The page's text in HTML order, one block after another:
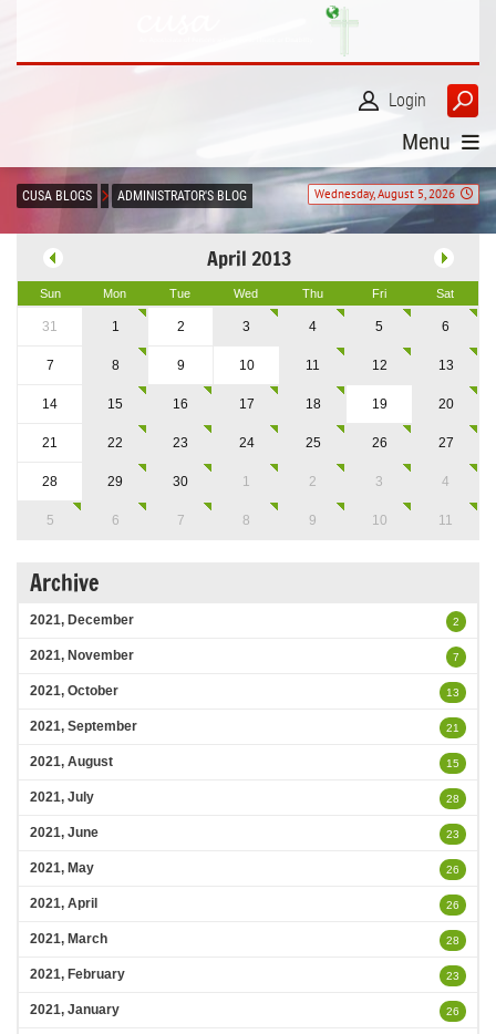
Login
Menu
Wednesday, August 5, 2026
CUSA BLOGS ADMINISTRATOR'S BLOG
April 2013
Sun Mon Tue Wed Thu Fri Sat
31 1 2 3 4 5 6
7 8 9 10 11 12 13
14 15 16 17 18 19 20
21 22 23 24 25 26 27
28 29 30 1 2 3 4
5 6 7 8 9 10 11
Archive
2021, December 2
2021, November 7
2021, October 13
2021, September 21
2021, August 15
2021, July 28
2021, June 23
2021, May 26
2021, April 26
2021, March 28
2021, February 23
2021, January 26